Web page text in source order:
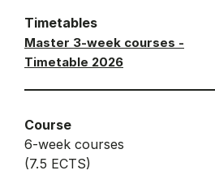
Timetables
Master 3-week courses -
Timetable 2026
Course
6-week courses
(7.5 ECTS)